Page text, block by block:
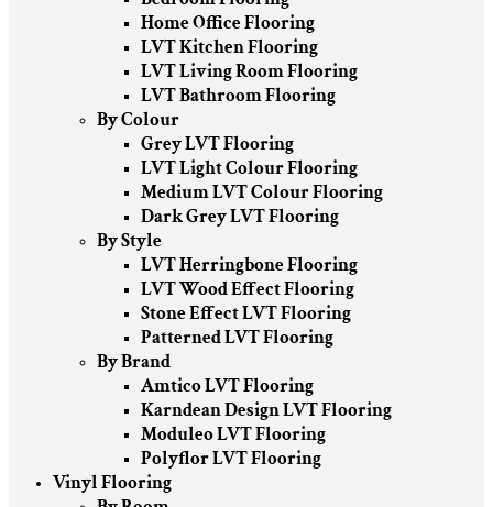
Home Office Flooring
LVT Kitchen Flooring
LVT Living Room Flooring
LVT Bathroom Flooring
By Colour
Grey LVT Flooring
LVT Light Colour Flooring
Medium LVT Colour Flooring
Dark Grey LVT Flooring
By Style
LVT Herringbone Flooring
LVT Wood Effect Flooring
Stone Effect LVT Flooring
Patterned LVT Flooring
By Brand
Amtico LVT Flooring
Karndean Design LVT Flooring
Moduleo LVT Flooring
Polyflor LVT Flooring
Vinyl Flooring